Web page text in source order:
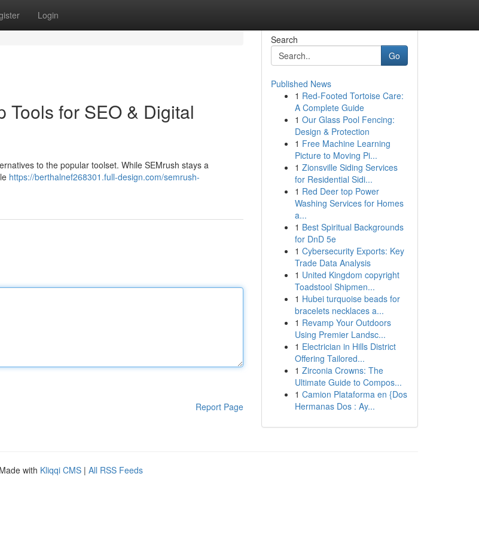
Login
Tools for SEO & Digital
to the popular toolset. While SEMrush stays a
https://berthalnef268301.full-design.com/semrush-
Report Page
Search
Go
Published News
1 Red-Footed Tortoise Care:
A Complete Guide
1 Our Glass Pool Fencing:
Design & Protection
1 Free Machine Learning
Picture to Moving Pi...
1 Zionsville Siding Services
for Residential Sidi...
1 Red Deer top Power
Washing Services for Homes
a...
1 Best Spiritual Backgrounds
for DnD 5e
1 Cybersecurity Exports: Key
Trade Data Analysis
1 United Kingdom copyright
Toadstool Shipmen...
1 Hubei turquoise beads for
bracelets necklaces a...
1 Revamp Your Outdoors
Using Premier Landsc...
1 Electrician in Hills District
Offering Tailored...
1 Zirconia Crowns: The
Ultimate Guide to Compos...
1 Camion Plataforma en {Dos
Hermanas Dos : Ay...
with Kliqqi CMS | All RSS Feeds